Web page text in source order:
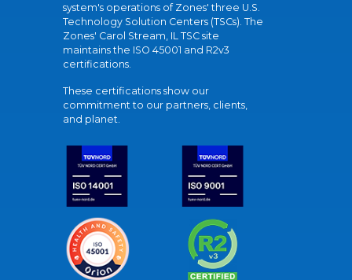
system's operations of Zones' three U.S.
Technology Solution Centers (TSCs). The
Zones' Carol Stream, IL TSC site
maintains the ISO 45001 and R2v3
certifications.
These certifications show our
commitment to our partners, clients,
and planet.